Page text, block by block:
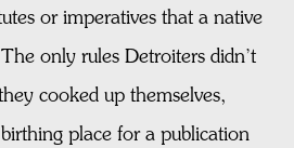
or imperatives that a native
only rules Detroiters didn’t
cooked up themselves,
place for a publication